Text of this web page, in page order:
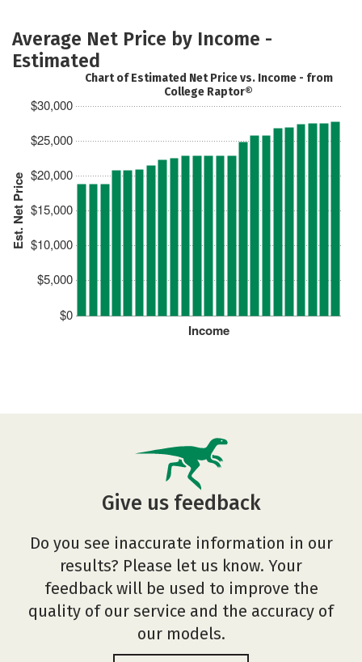
Average Net Price by Income -
Estimated
Est. Net Price
$0
$5,000
$10,000
$15,000
$20,000
$25,000
$30,000
Income
Chart of Estimated Net Price vs. Income - from
College Raptor®
Give us feedback
Do you see inaccurate information in our
results? Please let us know. Your
feedback will be used to improve the
quality of our service and the accuracy of
our models.